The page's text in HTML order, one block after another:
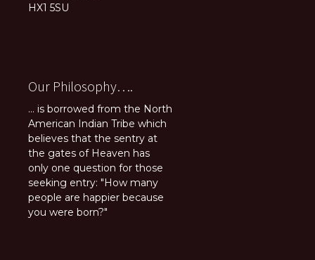
HX1 5SU
Our Philosophy….
... is borrowed from the North
American Indian Tribe which
believes that the sentry at
the gates of Heaven has
only one question for those
seeking entry: "How many
people are happier because
you were born?"